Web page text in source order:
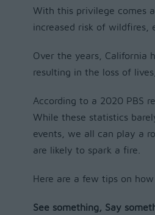
With this privilege comes
increased risk of wildfires,
Over the years, California
resulting in the loss of
According to a 2020 PBS
While these statistics
events, we all can play a
are likely to spark a fire.
Here are a few tips on
See something, Say